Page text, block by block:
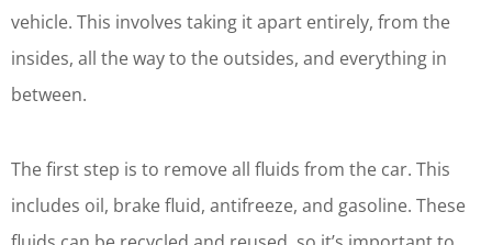
vehicle. This involves taking it apart entirely, from the
insides, all the way to the outsides, and everything in
between.
The first step is to remove all fluids from the car. This
includes oil, brake fluid, antifreeze, and gasoline. These